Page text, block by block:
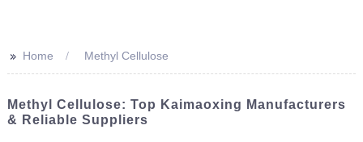
>> Home Methyl Cellulose
Methyl Cellulose: Top Kaimaoxing Manufacturers
& Reliable Suppliers